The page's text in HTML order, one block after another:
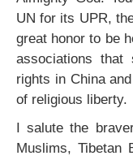
UN for its UPR,
great honor to be
associations that
rights in China
of religious liberty.
I salute the
Muslims, Tibetan